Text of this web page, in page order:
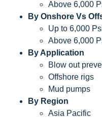
Above 6,000
By Onshore Vs
Up to 6,000
Above 6,000
By Application
Blow out
Offshore rigs
Mud pumps
By Region
Asia Pacific